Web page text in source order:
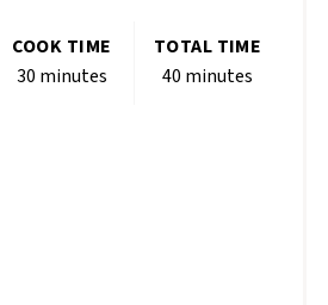
COOK TIME
30 minutes
TOTAL TIME
40 minutes